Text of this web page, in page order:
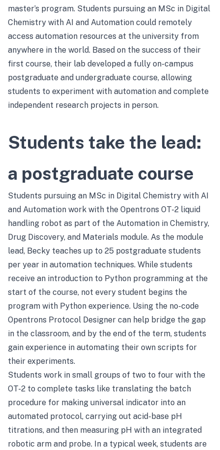
master’s program. Students pursuing an MSc in Digital
Chemistry with AI and Automation could remotely
access automation resources at the university from
anywhere in the world. Based on the success of their
first course, their lab developed a fully on-campus
postgraduate and undergraduate course, allowing
students to experiment with automation and complete
independent research projects in person.
Students take the lead:
a postgraduate course
Students pursuing an MSc in Digital Chemistry with AI
and Automation work with the Opentrons OT-2 liquid
handling robot as part of the Automation in Chemistry,
Drug Discovery, and Materials module. As the module
lead, Becky teaches up to 25 postgraduate students
per year in automation techniques. While students
receive an introduction to Python programming at the
start of the course, not every student begins the
program with Python experience. Using the no-code
Opentrons Protocol Designer can help bridge the gap
in the classroom, and by the end of the term, students
gain experience in automating their own scripts for
their experiments.
Students work in small groups of two to four with the
OT-2 to complete tasks like translating the batch
procedure for making universal indicator into an
automated protocol, carrying out acid-base pH
titrations, and then measuring pH with an integrated
robotic arm and probe. In a typical week, students are